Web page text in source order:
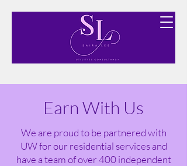
Finding you the best utility options free of charge.
Earn With Us
We are proud to be partnered with
UW for our residential services and
have a team of over 400 independent